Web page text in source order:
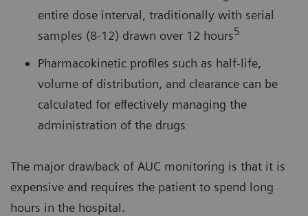
entire dose interval, traditionally with serial
samples (8-12) drawn over 12 hours5
Pharmacokinetic profiles such as half-life,
volume of distribution, and clearance can be
calculated for effectively managing the
administration of the drugs
The major drawback of AUC monitoring is that it is
expensive and requires the patient to spend long
hours in the hospital.